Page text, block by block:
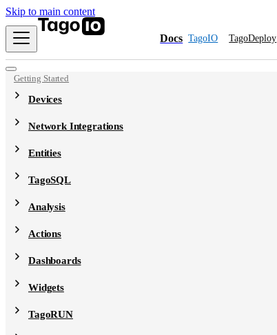
Skip to main content
Docs TagoIO TagoDeploy
Getting Started
Devices
Network Integrations
Entities
TagoSQL
Analysis
Actions
Dashboards
Widgets
TagoRUN